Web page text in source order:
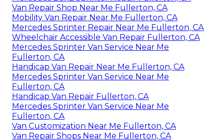
Van Repair Shop Near Me Fullerton, CA
Mobility Van Repair Near Me Fullerton, CA
Mercedes Sprinter Repair Near Me Fullerton, CA
Wheelchair Accessible Van Repair Fullerton, CA
Mercedes Sprinter Van Service Near Me
Fullerton, CA
Handicap Van Repair Near Me Fullerton, CA
Mercedes Sprinter Van Service Near Me
Fullerton, CA
Handicap Van Repair Fullerton, CA
Mercedes Sprinter Van Service Near Me
Fullerton, CA
Van Customization Near Me Fullerton, CA
Van Repair Shops Near Me Fullerton, CA